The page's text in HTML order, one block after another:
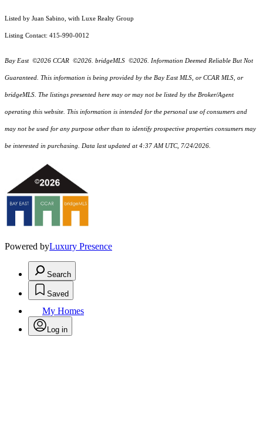
Listed by Juan Sabino, with Luxe Realty Group
Listing Contact: 415-990-0012
Bay East ©2026 CCAR ©2026. bridgeMLS ©2026. Information Deemed Reliable But Not
Guaranteed. This information is being provided by the Bay East MLS, or CCAR MLS, or
bridgeMLS. The listings presented here may or may not be listed by the Broker/Agent
operating this website. This information is intended for the personal use of consumers and
may not be used for any purpose other than to identify prospective properties consumers may
be interested in purchasing. Data last updated at 4:37 AM UTC, 7/24/2026.
Powered byLuxury Presence
Search
Saved
My Homes
Log in